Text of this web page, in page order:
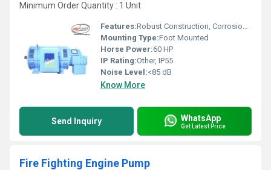
Minimum Order Quantity : 1 Unit
Features:Robust Construction, Corrosion Resistant, Low Maintenance
Mounting Type:Foot Mounted
Horse Power:60 HP
IP Rating:Other, IP55
Noise Level:<85 dB
Know More
Send Inquiry WhatsApp
Get Latest Price
Fire Fighting Engine Pump